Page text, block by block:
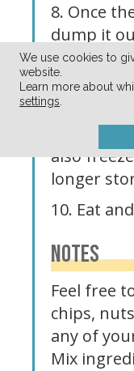
8. Once
dump it
cool,
chunks.
9. Store in
at room
also
longer
10. Eat
NOTES
Feel free
chips,
any of
Mix
We use cookies to
website.
Learn more about
settings.